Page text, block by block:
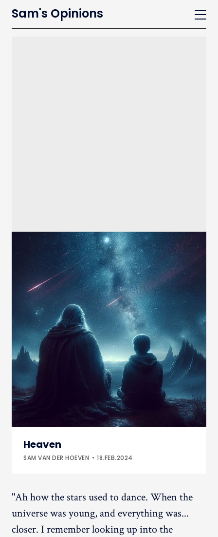
Sam's Opinions
Heaven
SAM VAN DER HOEVEN 18.FEB.2024
"Ah how the stars used to dance. When the
universe was young, and everything was...
closer. I remember looking up into the